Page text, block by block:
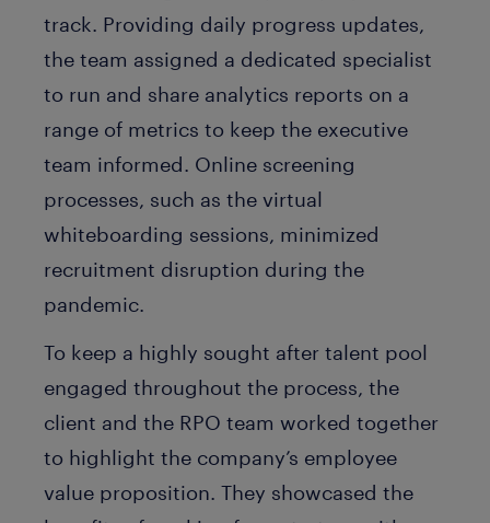
track. Providing daily progress updates,
the team assigned a dedicated specialist
to run and share analytics reports on a
range of metrics to keep the executive
team informed. Online screening
processes, such as the virtual
whiteboarding sessions, minimized
recruitment disruption during the
pandemic.
To keep a highly sought after talent pool
engaged throughout the process, the
client and the RPO team worked together
to highlight the company’s employee
value proposition. They showcased the